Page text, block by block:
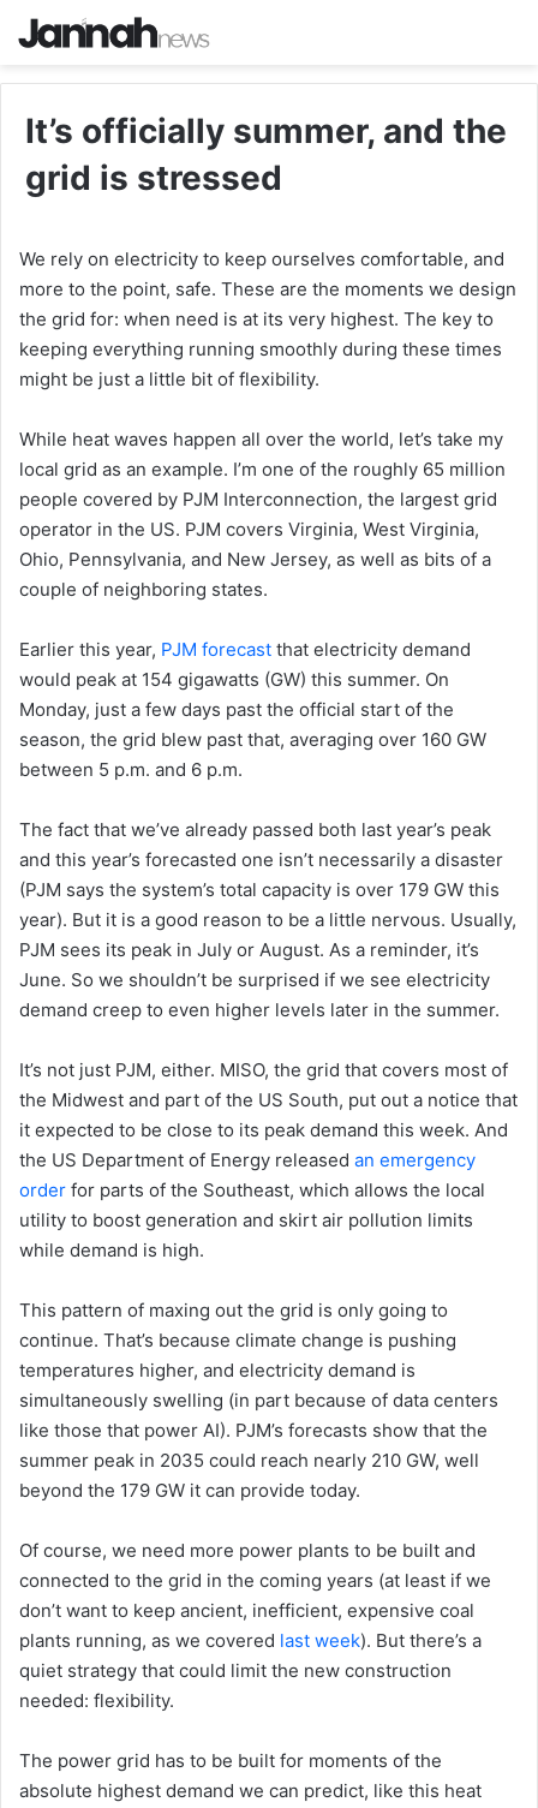
It’s officially summer, and the
grid is stressed
We rely on electricity to keep ourselves comfortable, and
more to the point, safe. These are the moments we design
the grid for: when need is at its very highest. The key to
keeping everything running smoothly during these times
might be just a little bit of flexibility.
While heat waves happen all over the world, let’s take my
local grid as an example. I’m one of the roughly 65 million
people covered by PJM Interconnection, the largest grid
operator in the US. PJM covers Virginia, West Virginia,
Ohio, Pennsylvania, and New Jersey, as well as bits of a
couple of neighboring states.
Earlier this year, PJM forecast that electricity demand
would peak at 154 gigawatts (GW) this summer. On
Monday, just a few days past the official start of the
season, the grid blew past that, averaging over 160 GW
between 5 p.m. and 6 p.m.
The fact that we’ve already passed both last year’s peak
and this year’s forecasted one isn’t necessarily a disaster
(PJM says the system’s total capacity is over 179 GW this
year). But it is a good reason to be a little nervous. Usually,
PJM sees its peak in July or August. As a reminder, it’s
June. So we shouldn’t be surprised if we see electricity
demand creep to even higher levels later in the summer.
It’s not just PJM, either. MISO, the grid that covers most of
the Midwest and part of the US South, put out a notice that
it expected to be close to its peak demand this week. And
the US Department of Energy released an emergency
order for parts of the Southeast, which allows the local
utility to boost generation and skirt air pollution limits
while demand is high.
This pattern of maxing out the grid is only going to
continue. That’s because climate change is pushing
temperatures higher, and electricity demand is
simultaneously swelling (in part because of data centers
like those that power AI). PJM’s forecasts show that the
summer peak in 2035 could reach nearly 210 GW, well
beyond the 179 GW it can provide today.
Of course, we need more power plants to be built and
connected to the grid in the coming years (at least if we
don’t want to keep ancient, inefficient, expensive coal
plants running, as we covered last week). But there’s a
quiet strategy that could limit the new construction
needed: flexibility.
The power grid has to be built for moments of the
absolute highest demand we can predict, like this heat